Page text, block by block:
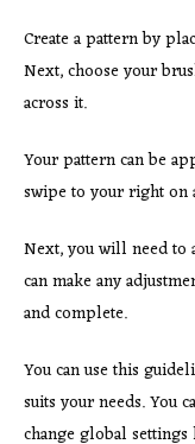
Create a pattern by
Next, choose your
across it.
Your pattern can be
swipe to your right on
Next, you will need to
can make any
and complete.
You can use this
suits your needs. You
change global